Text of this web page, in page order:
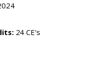
24 CE's